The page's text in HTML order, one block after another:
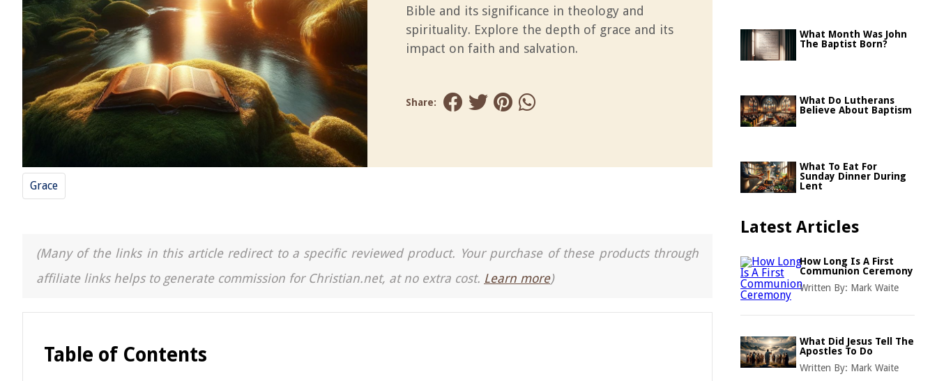
Bible and its significance in theology and
spirituality. Explore the depth of grace and its
impact on faith and salvation.
Share:
Grace
(Many of the links in this article redirect to a specific reviewed product. Your purchase of these products through
affiliate links helps to generate commission for Christian.net, at no extra cost. Learn more)
Table of Contents
What Month Was John
The Baptist Born?
What Do Lutherans
Believe About Baptism
What To Eat For
Sunday Dinner During
Lent
Latest Articles
How Long Is A First
Communion Ceremony
Written By: Mark Waite
What Did Jesus Tell The
Apostles To Do
Written By: Mark Waite